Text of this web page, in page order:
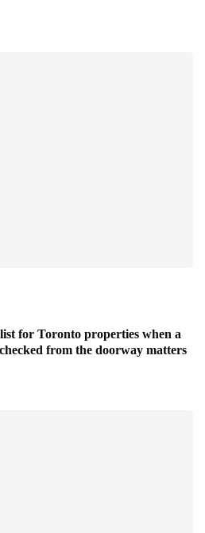
for Toronto properties when a
from the doorway matters